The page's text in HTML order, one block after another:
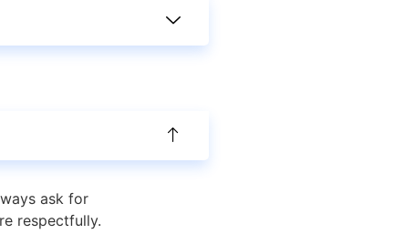
ask for
respectfully.